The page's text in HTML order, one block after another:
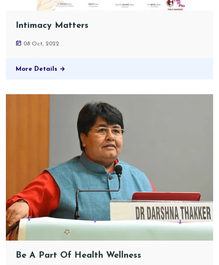
Intimacy Matters
08 Oct, 2022
More Details
Be A Part Of Health Wellness